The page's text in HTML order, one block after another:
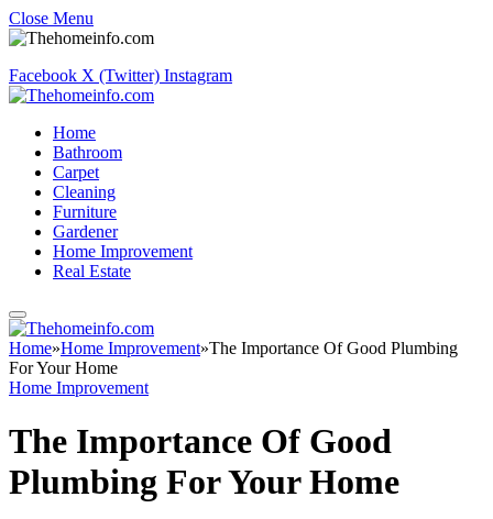
Close Menu
Facebook X (Twitter) Instagram
Home
Bathroom
Carpet
Cleaning
Furniture
Gardener
Home Improvement
Real Estate
Home»Home Improvement»The Importance Of Good Plumbing
For Your Home
Home Improvement
The Importance Of Good
Plumbing For Your Home